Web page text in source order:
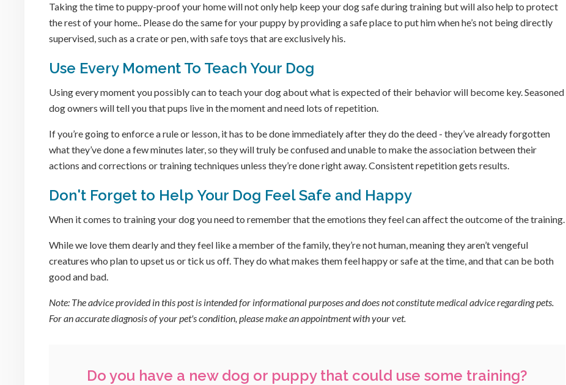
Taking the time to puppy-proof your home will not only help keep your dog safe during training but will also help to protect
the rest of your home.. Please do the same for your puppy by providing a safe place to put him when he’s not being directly
supervised, such as a crate or pen, with safe toys that are exclusively his.
Use Every Moment To Teach Your Dog
Using every moment you possibly can to teach your dog about what is expected of their behavior will become key. Seasoned
dog owners will tell you that pups live in the moment and need lots of repetition.
If you’re going to enforce a rule or lesson, it has to be done immediately after they do the deed - they’ve already forgotten
what they’ve done a few minutes later, so they will truly be confused and unable to make the association between their
actions and corrections or training techniques unless they’re done right away. Consistent repetition gets results.
Don't Forget to Help Your Dog Feel Safe and Happy
When it comes to training your dog you need to remember that the emotions they feel can affect the outcome of the training.
While we love them dearly and they feel like a member of the family, they’re not human, meaning they aren’t vengeful
creatures who plan to upset us or tick us off. They do what makes them feel happy or safe at the time, and that can be both
good and bad.
Note: The advice provided in this post is intended for informational purposes and does not constitute medical advice regarding pets.
For an accurate diagnosis of your pet's condition, please make an appointment with your vet.
Do you have a new dog or puppy that could use some training?